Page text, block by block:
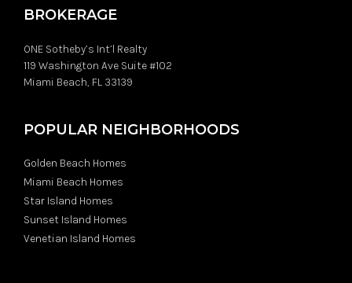
BROKERAGE
ONE Sotheby’s Int’l Realty
119 Washington Ave Suite #102
Miami Beach, FL 33139
POPULAR NEIGHBORHOODS
Golden Beach Homes
Miami Beach Homes
Star Island Homes
Sunset Island Homes
Venetian Island Homes